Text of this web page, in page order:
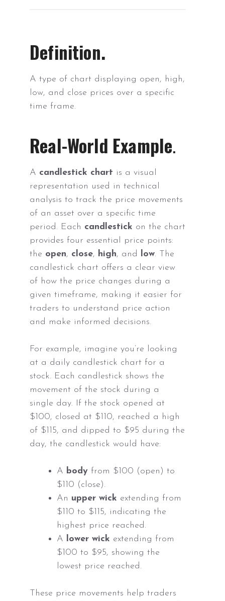
Definition.
A type of chart displaying open, high,
low, and close prices over a specific
time frame.
Real-World Example.
A candlestick chart is a visual
representation used in technical
analysis to track the price movements
of an asset over a specific time
period. Each candlestick on the chart
provides four essential price points:
the open, close, high, and low. The
candlestick chart offers a clear view
of how the price changes during a
given timeframe, making it easier for
traders to understand price action
and make informed decisions.
For example, imagine you’re looking
at a daily candlestick chart for a
stock. Each candlestick shows the
movement of the stock during a
single day. If the stock opened at
$100, closed at $110, reached a high
of $115, and dipped to $95 during the
day, the candlestick would have:
A body from $100 (open) to
$110 (close).
An upper wick extending from
$110 to $115, indicating the
highest price reached.
A
lower wick extending from
$100 to $95, showing the
lowest price reached.
These price movements help traders